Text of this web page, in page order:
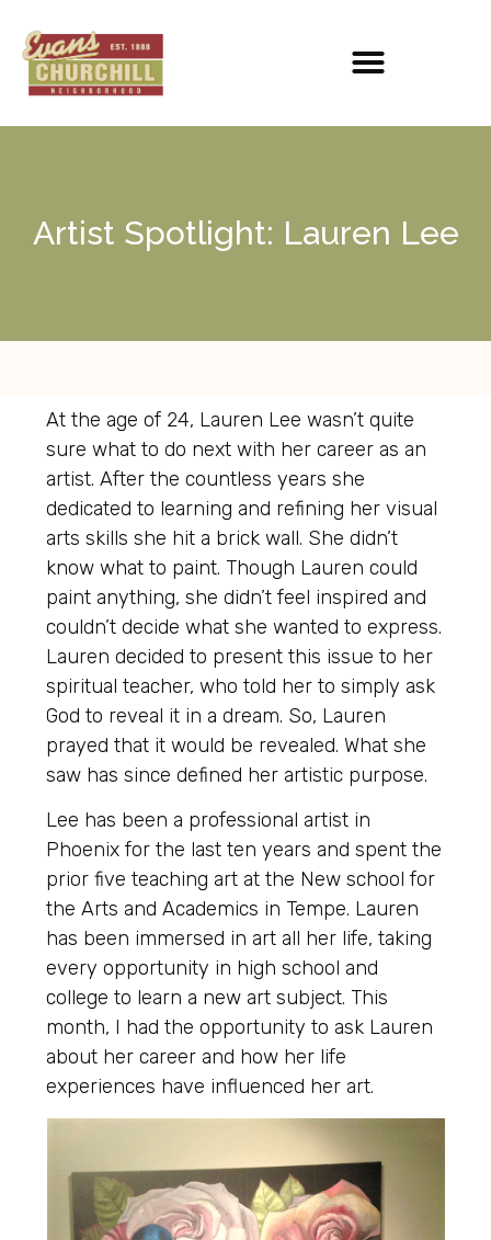
Artist Spotlight: Lauren Lee
At the age of 24, Lauren Lee wasn’t quite
sure what to do next with her career as an
artist. After the countless years she
dedicated to learning and refining her visual
arts skills she hit a brick wall. She didn’t
know what to paint. Though Lauren could
paint anything, she didn’t feel inspired and
couldn’t decide what she wanted to express.
Lauren decided to present this issue to her
spiritual teacher, who told her to simply ask
God to reveal it in a dream. So, Lauren
prayed that it would be revealed. What she
saw has since defined her artistic purpose.
Lee has been a professional artist in
Phoenix for the last ten years and spent the
prior five teaching art at the New school for
the Arts and Academics in Tempe. Lauren
has been immersed in art all her life, taking
every opportunity in high school and
college to learn a new art subject. This
month, I had the opportunity to ask Lauren
about her career and how her life
experiences have influenced her art.